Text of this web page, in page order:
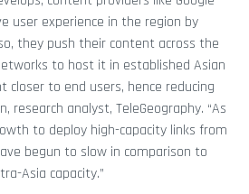
user experience in the region by
they push their content across the
to host it in established Asian
closer to end users, hence reducing
research analyst, TeleGeography. “As
to deploy high-capacity links from
begun to slow in comparison to
Asia capacity.”